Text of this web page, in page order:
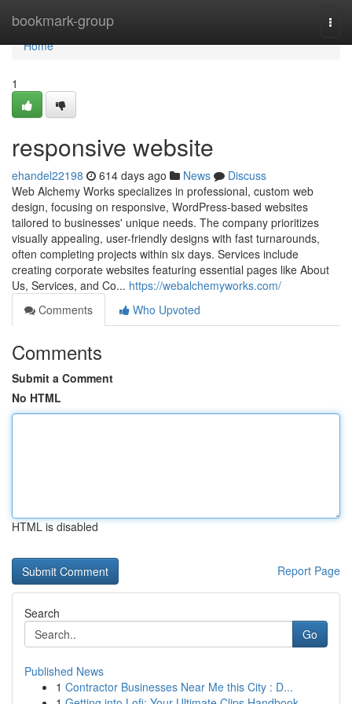
bookmark-group
Home
Home
1
responsive website
ehandel22198 614 days ago News
Discuss
Web Alchemy Works specializes in professional, custom web
design, focusing on responsive, WordPress-based websites
tailored to businesses' unique needs. The company prioritizes
visually appealing, user-friendly designs with fast turnarounds,
often completing projects within six days. Services include
creating corporate websites featuring essential pages like About
Us, Services, and Co... https://webalchemyworks.com/
Comments
Who Upvoted
Comments
Submit a Comment
No HTML
HTML is disabled
Report Page
Search
Go
Published News
1 Contractor Businesses Near Me this City : D...